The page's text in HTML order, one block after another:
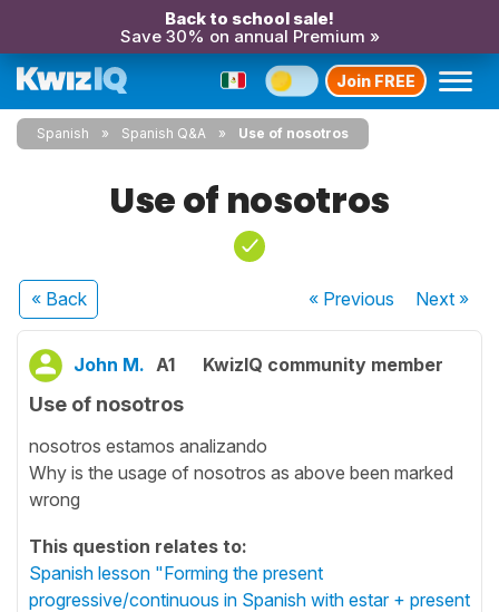
Back to school sale!
Save 30% on annual Premium »
Join FREE
Spanish Spanish Q&A Use of nosotros
Use of nosotros
« Back « Previous Next»
John M. A1 KwizIQ community member
Use of nosotros
nosotros estamos analizando
Why is the usage of nosotros as above been marked
wrong
This question relates to:
Spanish lesson "Forming the present
progressive/continuous in Spanish with estar + present